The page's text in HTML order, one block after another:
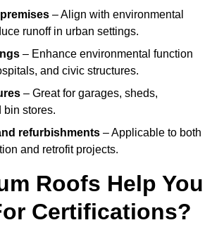
– Align with environmental
runoff in urban settings.
– Enhance environmental function
and civic structures.
– Great for garages, sheds,
bin stores.
refurbishments – Applicable to both
and retrofit projects.
Roofs Help You
Certifications?